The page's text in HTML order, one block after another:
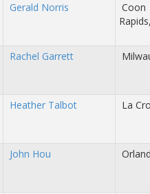
Gerald Norris
Coon
Rachel Garrett
Heather Talbot La
John Hou